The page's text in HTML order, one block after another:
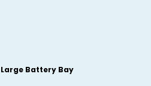
Large Battery Bay